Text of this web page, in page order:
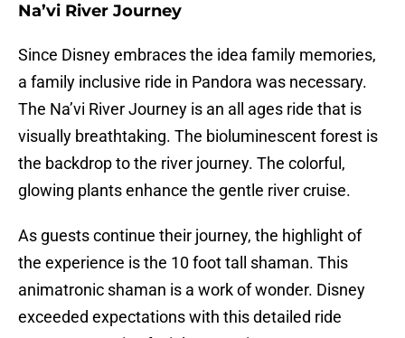
Na’vi River Journey
Since Disney embraces the idea family memories,
a family inclusive ride in Pandora was necessary.
The Na’vi River Journey is an all ages ride that is
visually breathtaking. The bioluminescent forest is
the backdrop to the river journey. The colorful,
glowing plants enhance the gentle river cruise.
As guests continue their journey, the highlight of
the experience is the 10 foot tall shaman. This
animatronic shaman is a work of wonder. Disney
exceeded expectations with this detailed ride